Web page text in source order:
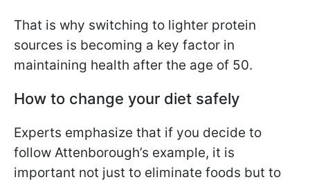
That is why switching to lighter protein
sources is becoming a key factor in
maintaining health after the age of 50.
How to change your diet safely
Experts emphasize that if you decide to
follow Attenborough’s example, it is
important not just to eliminate foods but to